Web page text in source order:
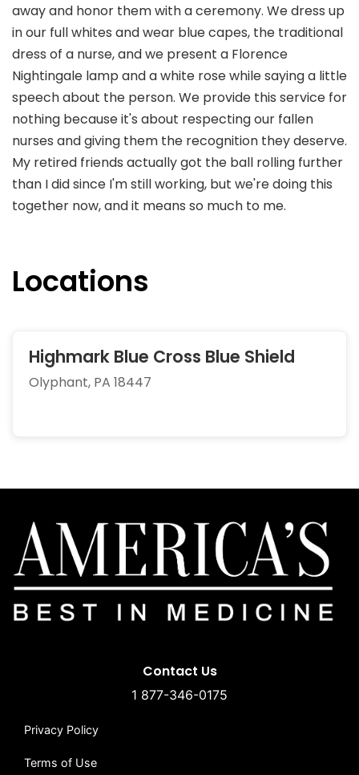
away and honor them with a ceremony. We dress up
in our full whites and wear blue capes, the traditional
dress of a nurse, and we present a Florence
Nightingale lamp and a white rose while saying a little
speech about the person. We provide this service for
nothing because it's about respecting our fallen
nurses and giving them the recognition they deserve.
My retired friends actually got the ball rolling further
than I did since I'm still working, but we're doing this
together now, and it means so much to me.
Locations
Highmark Blue Cross Blue Shield
Olyphant, PA 18447
Contact Us
1 877-346-0175
Privacy Policy
Terms of Use